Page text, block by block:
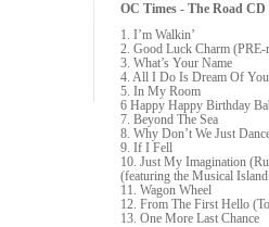
OC Times - The Road CD
1. I’m Walkin’
2. Good Luck Charm
3. What’s Your Name
4. All I Do Is Dream Of You
5. In My Room
6 Happy Happy Birthday
7. Beyond The Sea
8. Why Don’t We Just
9. If I Fell
10. Just My Imagination
(featuring the Musical
11. Wagon Wheel
12. From The First Hello
13. One More Last Chance